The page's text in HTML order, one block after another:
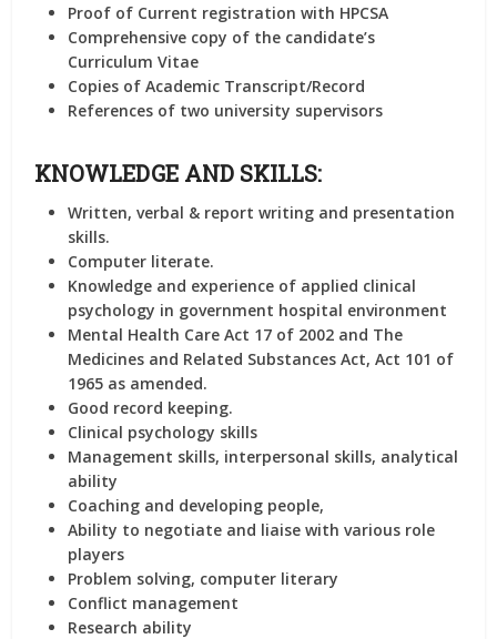
Proof of Current registration with HPCSA
Comprehensive copy of the candidate’s
Curriculum Vitae
Copies of Academic Transcript/Record
References of two university supervisors
KNOWLEDGE AND SKILLS:
Written, verbal & report writing and presentation
skills.
Computer literate.
Knowledge and experience of applied clinical
psychology in government hospital environment
Mental Health Care Act 17 of 2002 and The
Medicines and Related Substances Act, Act 101 of
1965 as amended.
Good record keeping.
Clinical psychology skills
Management skills, interpersonal skills, analytical
ability
Coaching and developing people,
Ability to negotiate and liaise with various role
players
Problem solving, computer literary
Conflict management
Research ability